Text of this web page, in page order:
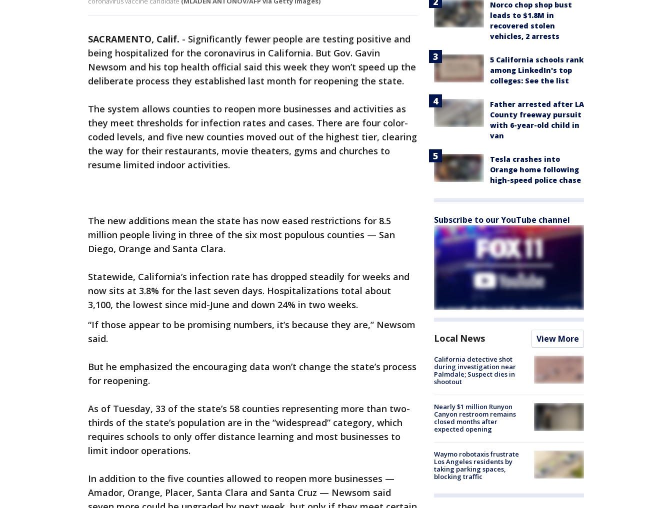
SACRAMENTO, Calif. - Significantly fewer people are testing positive and
being hospitalized for the coronavirus in California. But Gov. Gavin
Newsom and his top health official said this week they won’t speed up the
deliberate process they established last month for reopening the state.
The system allows counties to reopen more businesses and activities as
they meet thresholds for infection rates and cases. There are four color-
coded levels, and five new counties moved out of the highest tier, clearing
the way for their restaurants, movie theaters, gyms and churches to
resume limited indoor activities.
The new additions mean the state has now eased restrictions for 8.5
million people living in three of the six most populous counties — San
Diego, Orange and Santa Clara.
Statewide, California’s infection rate has dropped steadily for weeks and
now sits at 3.8% for the last seven days. Hospitalizations total about
3,100, the lowest since mid-June and down 24% in two weeks.
“If those appear to be promising numbers, it’s because they are,” Newsom
said.
But he emphasized the encouraging data won’t change the state’s process
for reopening.
As of Tuesday, 33 of the state’s 58 counties representing more than two-
thirds of the state’s population are in the “widespread” category, which
requires schools to only offer distance learning and most businesses to
limit indoor operations.
In addition to the five counties allowed to reopen more businesses —
Amador, Orange, Placer, Santa Clara and Santa Cruz — Newsom said
Norco chop shop bust
leads to $1.8M in
recovered stolen
vehicles, 2 arrests
5 California schools rank
among LinkedIn's top
colleges: See the list
Father arrested after LA
County freeway pursuit
with 6-year-old child in
van
Tesla crashes into
Orange home following
high-speed police chase
Subscribe to our YouTube channel
Local News View More
California detective shot
during investigation near
Palmdale; Suspect dies in
shootout
Nearly $1 million Runyon
Canyon restroom remains
closed months after
expected opening
Waymo robotaxis frustrate
Los Angeles residents by
taking parking spaces,
blocking traffic